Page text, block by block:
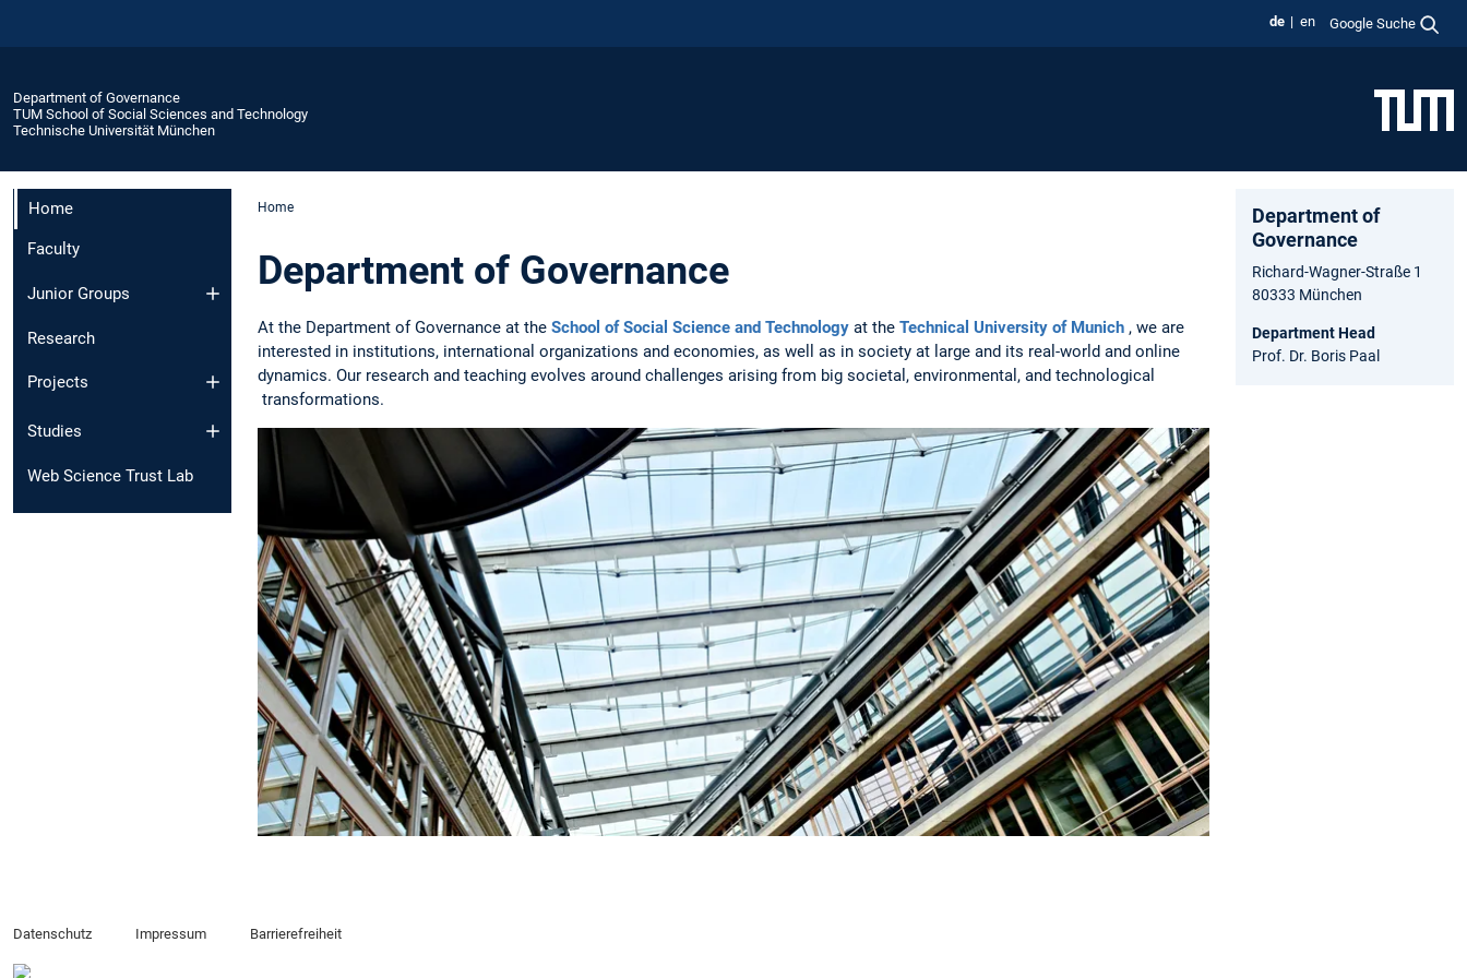
de en Google Suche
Department of Governance
TUM School of Social Sciences and Technology
Technische Universität München
Home
Faculty
Junior Groups
Research
Projects
Studies
Web Science Trust Lab
Home
Department of Governance
At the Department of Governance at the School of Social Science and Technology at the Technical University of Munich , we are
interested in institutions, international organizations and economies, as well as in society at large and its real-world and online
dynamics. Our research and teaching evolves around challenges arising from big societal, environmental, and technological
transformations.
Department of
Governance
Richard-Wagner-Straße 1
80333 München
Department Head
Prof. Dr. Boris Paal
Datenschutz Impressum Barrierefreiheit